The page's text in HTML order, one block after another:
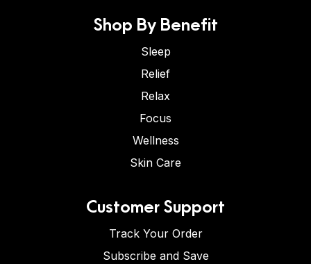
Shop By Benefit
Sleep
Relief
Relax
Focus
Wellness
Skin Care
Customer Support
Track Your Order
Subscribe and Save